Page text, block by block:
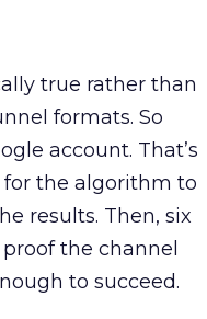
true rather than
formats. So
account. That’s
for the algorithm to
results. Then, six
the channel
to succeed.